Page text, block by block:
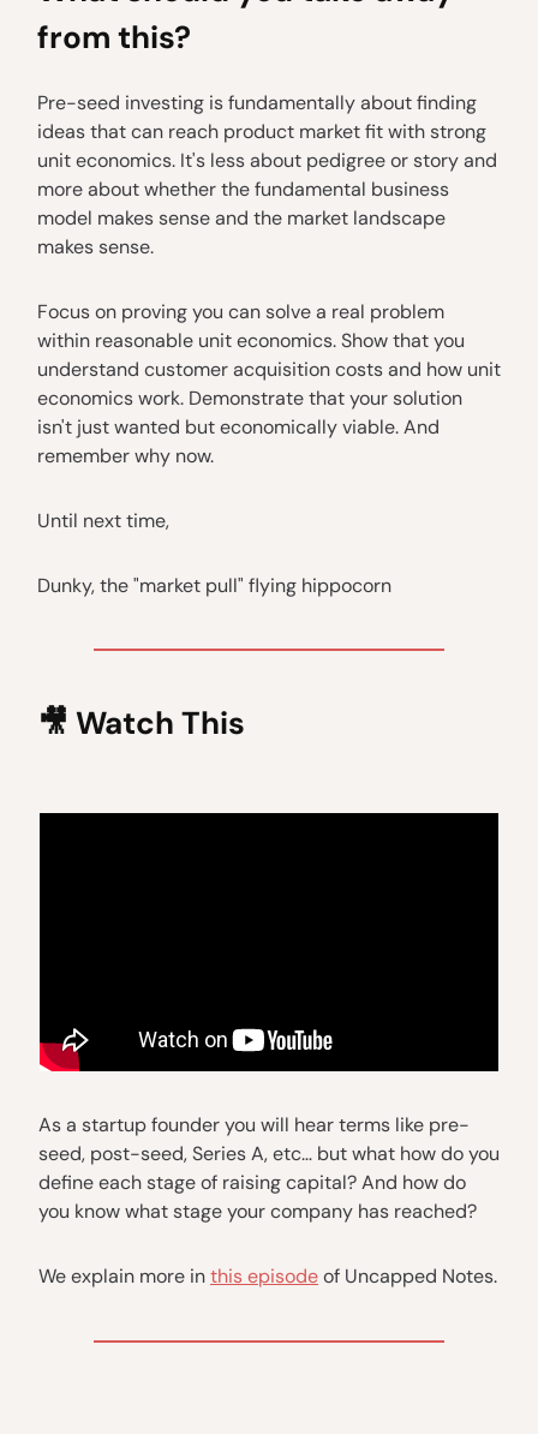
from this?
Pre-seed investing is fundamentally about finding
ideas that can reach product market fit with strong
unit economics. It's less about pedigree or story and
more about whether the fundamental business
model makes sense and the market landscape
makes sense.
Focus on proving you can solve a real problem
within reasonable unit economics. Show that you
understand customer acquisition costs and how unit
economics work. Demonstrate that your solution
isn't just wanted but economically viable. And
remember why now.
Until next time,
Dunky, the "market pull" flying hippocorn
🎥 Watch This
As a startup founder you will hear terms like pre-
seed, post-seed, Series A, etc… but what how do you
define each stage of raising capital? And how do
you know what stage your company has reached?
We explain more inthis episodeof Uncapped Notes.